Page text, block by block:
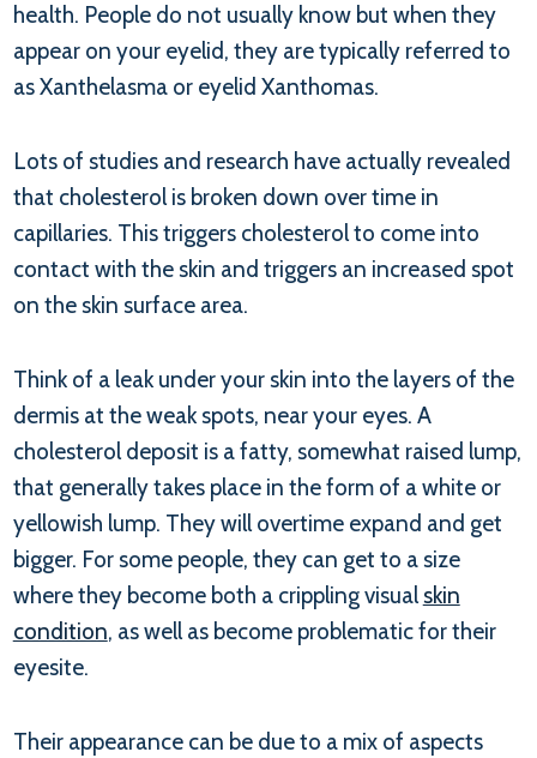
health. People do not usually know but when they
appear on your eyelid, they are typically referred to
as Xanthelasma or eyelid Xanthomas.
Lots of studies and research have actually revealed
that cholesterol is broken down over time in
capillaries. This triggers cholesterol to come into
contact with the skin and triggers an increased spot
on the skin surface area.
Think of a leak under your skin into the layers of the
dermis at the weak spots, near your eyes. A
cholesterol deposit is a fatty, somewhat raised lump,
that generally takes place in the form of a white or
yellowish lump. They will overtime expand and get
bigger. For some people, they can get to a size
where they become both a crippling visualskin
condition, as well as become problematic for their
eyesite.
Their appearance can be due to a mix of aspects